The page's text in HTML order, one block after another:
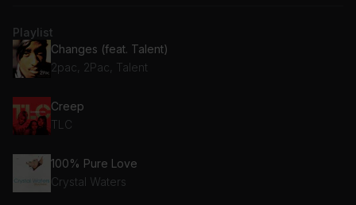
Playlist
Changes (feat. Talent)
2pac, 2Pac, Talent
Creep
TLC
100% Pure Love
Crystal Waters